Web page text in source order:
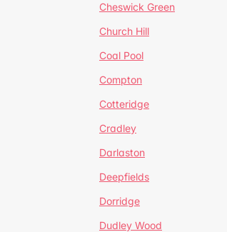
Cheswick Green
Church Hill
Coal Pool
Compton
Cotteridge
Cradley
Darlaston
Deepfields
Dorridge
Dudley Wood